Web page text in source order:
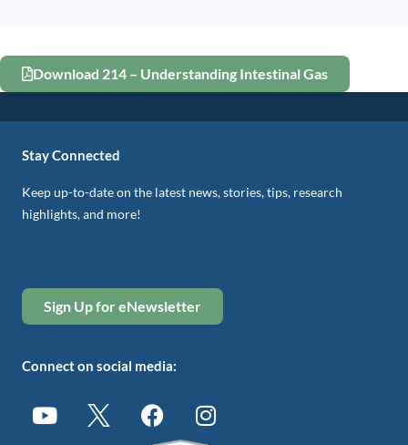
Download 214 – Understanding Intestinal Gas
Stay Connected
Keep up-to-date on the latest news, stories, tips, research
highlights, and more!
Sign Up for eNewsletter
Connect on social media: